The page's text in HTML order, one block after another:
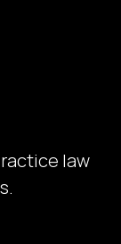
law